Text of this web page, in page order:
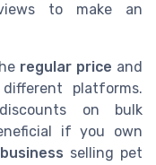
to make an
regular price and
platforms.
on bulk
if you own
selling pet